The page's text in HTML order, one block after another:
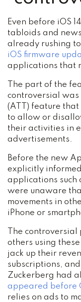
Even before iOS
tabloids and
already rushing
iOS firmware
applications that
The part of the
controversial
(ATT) feature that
to allow or
their activities in
advertisements.
Before the new
explicitly
applications such
were unaware
movements in
iPhone or
The
others using
jack up their
subscriptions,
Zuckerberg had
appeared before
relies on ads to